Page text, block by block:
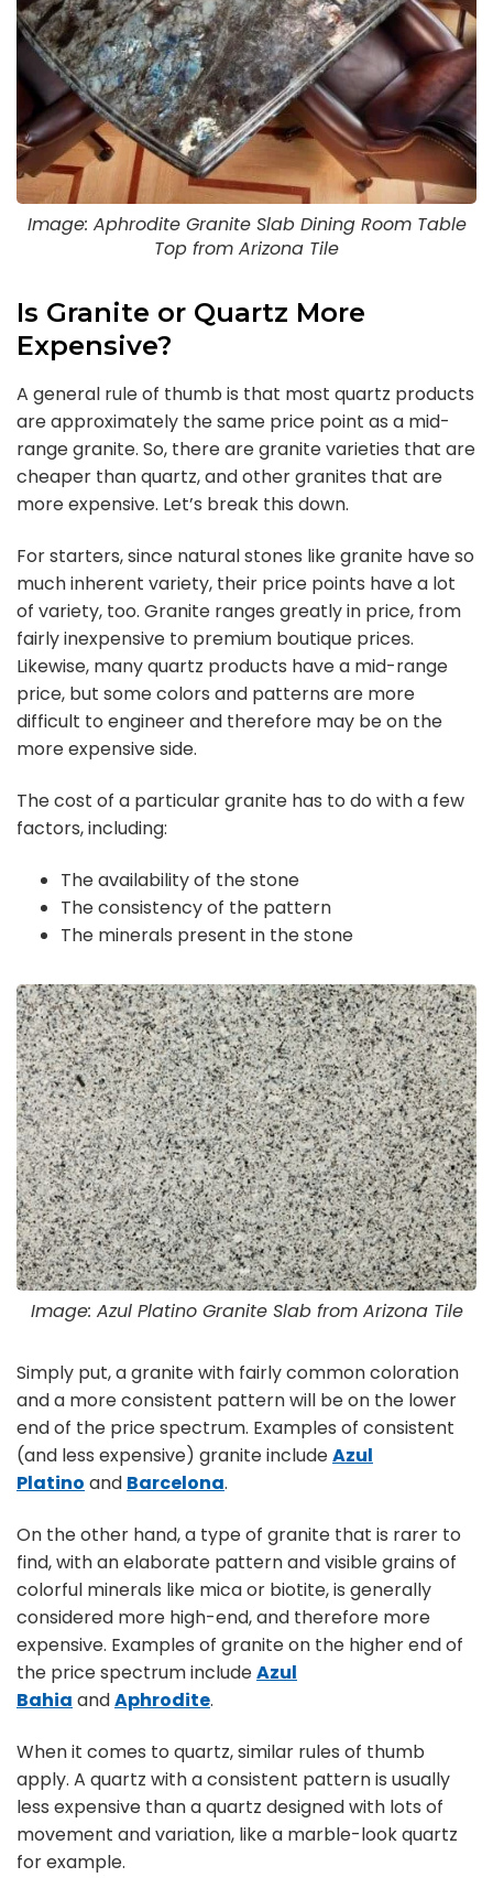
Image: Aphrodite Granite Slab Dining Room Table
Top from Arizona Tile
Is Granite or Quartz More
Expensive?
A general rule of thumb is that most quartz products
are approximately the same price point as a mid-
range granite. So, there are granite varieties that are
cheaper than quartz, and other granites that are
more expensive. Let’s break this down.
For starters, since natural stones like granite have so
much inherent variety, their price points have a lot
of variety, too. Granite ranges greatly in price, from
fairly inexpensive to premium boutique prices.
Likewise, many quartz products have a mid-range
price, but some colors and patterns are more
difficult to engineer and therefore may be on the
more expensive side.
The cost of a particular granite has to do with a few
factors, including:
The availability of the stone
The consistency of the pattern
The minerals present in the stone
Image: Azul Platino Granite Slab from Arizona Tile
Simply put, a granite with fairly common coloration
and a more consistent pattern will be on the lower
end of the price spectrum. Examples of consistent
(and less expensive) granite includeAzul
Platino and Barcelona.
On the other hand, a type of granite that is rarer to
find, with an elaborate pattern and visible grains of
colorful minerals like mica or biotite, is generally
considered more high-end, and therefore more
expensive. Examples of granite on the higher end of
the price spectrum includeAzul
Bahia andAphrodite.
When it comes to quartz, similar rules of thumb
apply. A quartz with a consistent pattern is usually
less expensive than a quartz designed with lots of
movement and variation, like a marble-look quartz
for example.